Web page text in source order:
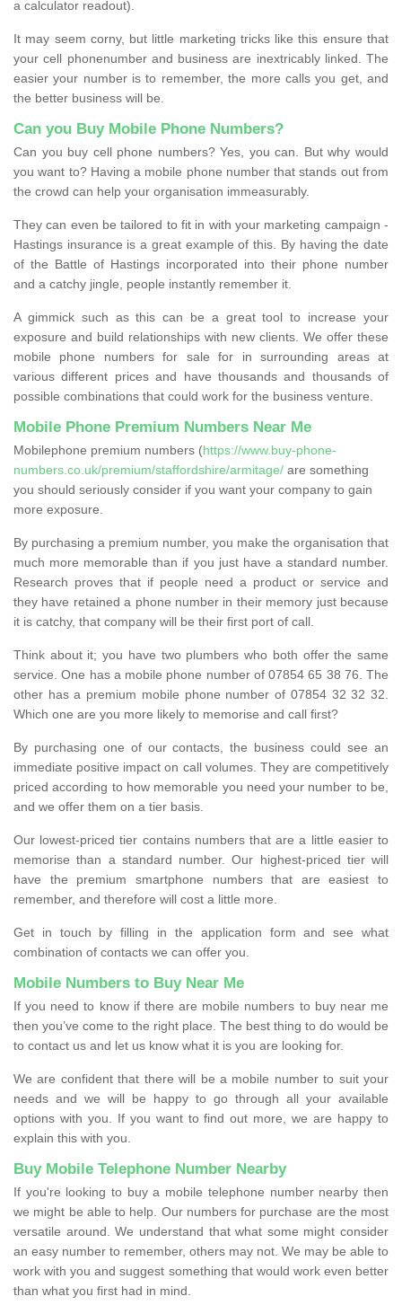
a calculator readout).
It may seem corny, but little marketing tricks like this ensure that
your cell phonenumber and business are inextricably linked. The
easier your number is to remember, the more calls you get, and
the better business will be.
Can you Buy Mobile Phone Numbers?
Can you buy cell phone numbers? Yes, you can. But why would
you want to? Having a mobile phone number that stands out from
the crowd can help your organisation immeasurably.
They can even be tailored to fit in with your marketing campaign -
Hastings insurance is a great example of this. By having the date
of the Battle of Hastings incorporated into their phone number
and a catchy jingle, people instantly remember it.
A gimmick such as this can be a great tool to increase your
exposure and build relationships with new clients. We offer these
mobile phone numbers for sale for in surrounding areas at
various different prices and have thousands and thousands of
possible combinations that could work for the business venture.
Mobile Phone Premium Numbers Near Me
Mobilephone premium numbers (https://www.buy-phone-
numbers.co.uk/premium/staffordshire/armitage/ are something
you should seriously consider if you want your company to gain
more exposure.
By purchasing a premium number, you make the organisation that
much more memorable than if you just have a standard number.
Research proves that if people need a product or service and
they have retained a phone number in their memory just because
it is catchy, that company will be their first port of call.
Think about it; you have two plumbers who both offer the same
service. One has a mobile phone number of 07854 65 38 76. The
other has a premium mobile phone number of 07854 32 32 32.
Which one are you more likely to memorise and call first?
By purchasing one of our contacts, the business could see an
immediate positive impact on call volumes. They are competitively
priced according to how memorable you need your number to be,
and we offer them on a tier basis.
Our lowest-priced tier contains numbers that are a little easier to
memorise than a standard number. Our highest-priced tier will
have the premium smartphone numbers that are easiest to
remember, and therefore will cost a little more.
Get in touch by filling in the application form and see what
combination of contacts we can offer you.
Mobile Numbers to Buy Near Me
If you need to know if there are mobile numbers to buy near me
then you’ve come to the right place. The best thing to do would be
to contact us and let us know what it is you are looking for.
We are confident that there will be a mobile number to suit your
needs and we will be happy to go through all your available
options with you. If you want to find out more, we are happy to
explain this with you.
Buy Mobile Telephone Number Nearby
If you're looking to buy a mobile telephone number nearby then
we might be able to help. Our numbers for purchase are the most
versatile around. We understand that what some might consider
an easy number to remember, others may not. We may be able to
work with you and suggest something that would work even better
than what you first had in mind.